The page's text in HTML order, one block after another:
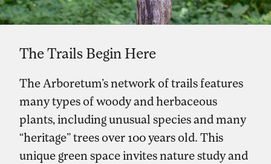
The Trails Begin Here
The Arboretum’s network of trails features
many types of woody and herbaceous
plants, including unusual species and many
“heritage” trees over 100 years old. This
unique green space invites nature study and